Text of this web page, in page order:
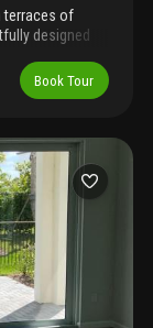
terraces of
designed
an
floor plan
the vibrant
waterfront
a well-
setting.
Book Tour